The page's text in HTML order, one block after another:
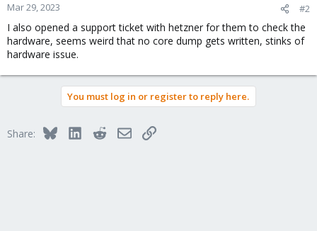
Mar 29, 2023 #2
I also opened a support ticket with hetzner for them to check the
hardware, seems weird that no core dump gets written, stinks of
hardware issue.
You must log in or register to reply here.
Share: BlueskyLinkedInRedditEmailLink